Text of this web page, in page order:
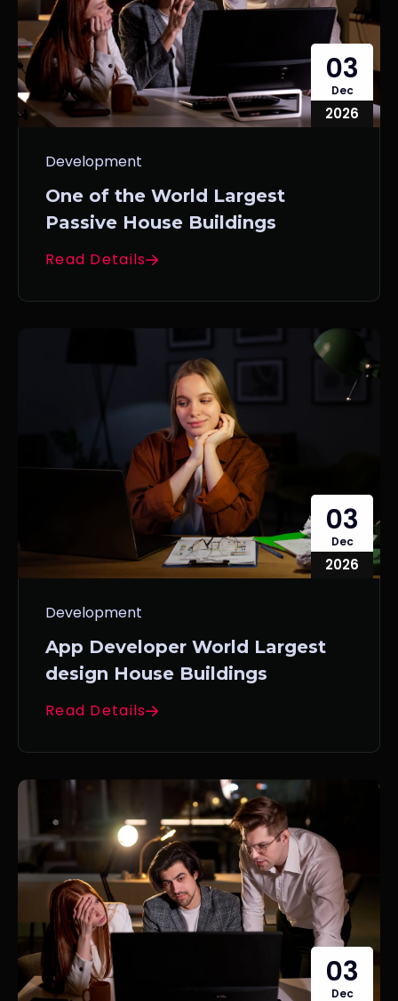
03
Dec
2026
Development
One of the World Largest
Passive House Buildings
Read Details
03
Dec
2026
Development
App Developer World Largest
design House Buildings
Read Details
03
Dec